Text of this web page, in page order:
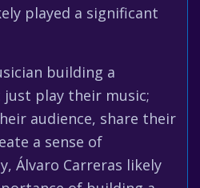
played a significant
building a
play their music;
audience, share their
a sense of
Álvaro Carreras likely